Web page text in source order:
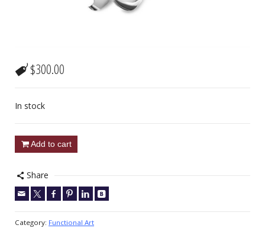
$300.00
In stock
Add to cart
Share
Category: Functional Art